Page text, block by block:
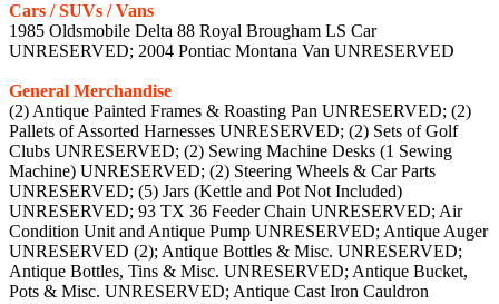
Cars / SUVs / Vans
1985 Oldsmobile Delta 88 Royal Brougham LS Car
UNRESERVED; 2004 Pontiac Montana Van UNRESERVED
General Merchandise
(2) Antique Painted Frames & Roasting Pan UNRESERVED; (2)
Pallets of Assorted Harnesses UNRESERVED; (2) Sets of Golf
Clubs UNRESERVED; (2) Sewing Machine Desks (1 Sewing
Machine) UNRESERVED; (2) Steering Wheels & Car Parts
UNRESERVED; (5) Jars (Kettle and Pot Not Included)
UNRESERVED; 93 TX 36 Feeder Chain UNRESERVED; Air
Condition Unit and Antique Pump UNRESERVED; Antique Auger
UNRESERVED (2); Antique Bottles & Misc. UNRESERVED;
Antique Bottles, Tins & Misc. UNRESERVED; Antique Bucket,
Pots & Misc. UNRESERVED; Antique Cast Iron Cauldron